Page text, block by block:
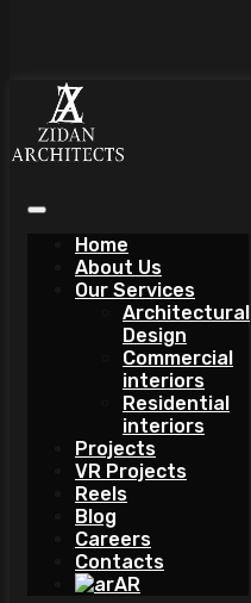
Home
About Us
Our Services
Architectural
Design
Commercial
interiors
Residential
interiors
Projects
VR Projects
Reels
Blog
Careers
Contacts
AR